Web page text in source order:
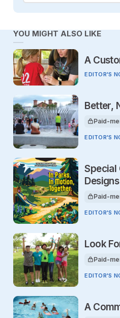
YOU MIGHT ALSO LIKE
A
EDITOR'S
Better,
ThisPaid-
EDITOR'S
Special
Designs
ThisPaid-
EDITOR'S
Look
ThisPaid-
EDITOR'S
A